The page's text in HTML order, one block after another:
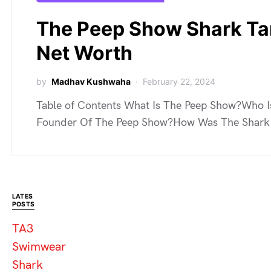
The Peep Show Shark
Net Worth
by Madhav Kushwaha February 22, 2024
Table of Contents What Is The Peep Show?Who
Founder Of The Peep Show?How Was The
LATES
POSTS
TA3
Swimwear
Shark